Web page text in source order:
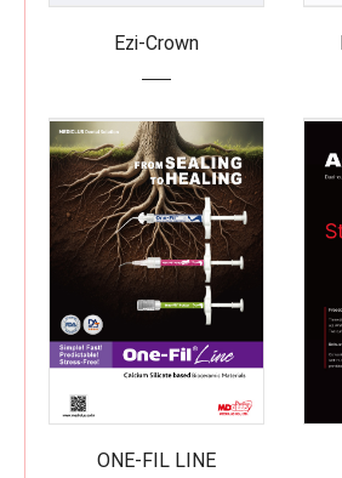
Ezi-Crown
ONE-FIL LINE